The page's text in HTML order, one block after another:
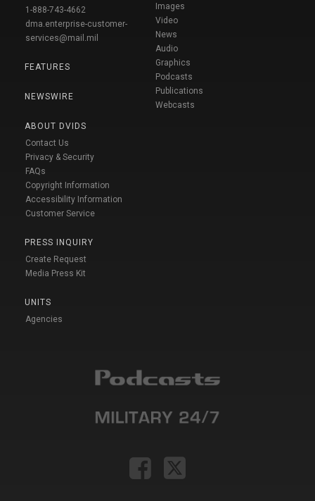
1-888-743-4662
dma.enterprise-customer-
services@mail.mil
FEATURES
NEWSWIRE
ABOUT DVIDS
Contact Us
Privacy & Security
FAQs
Copyright Information
Accessibility Information
Customer Service
PRESS INQUIRY
Create Request
Media Press Kit
UNITS
Agencies
Images
Video
News
Audio
Graphics
Podcasts
Publications
Webcasts